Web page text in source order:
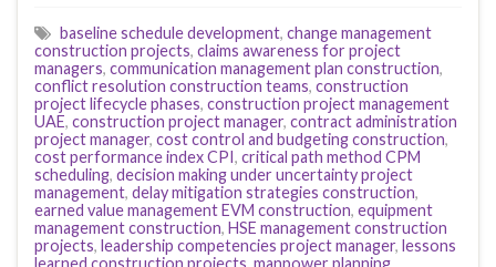
baseline schedule development, change management
construction projects, claims awareness for project
managers, communication management plan construction,
conflict resolution construction teams, construction
project lifecycle phases, construction project management
UAE, construction project manager, contract administration
project manager, cost control and budgeting construction,
cost performance index CPI, critical path method CPM
scheduling, decision making under uncertainty project
management, delay mitigation strategies construction,
earned value management EVM construction, equipment
management construction, HSE management construction
projects, leadership competencies project manager, lessons